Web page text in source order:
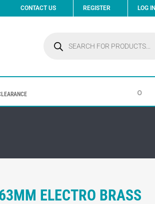
CONTACT US REGISTER LOG IN
search
0
ELECTRO BRASS